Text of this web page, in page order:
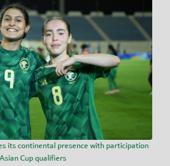
its continental presence with participation
Cup qualifiers